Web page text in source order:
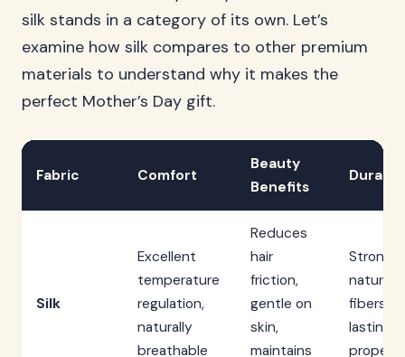
silk stands in a category of its own. Let’s
examine how silk compares to other premium
materials to understand why it makes the
perfect Mother’s Day gift.
Fabric Comfort
Beauty
Benefits
Silk
Excellent
temperature
regulation,
naturally
breathable
Reduces
hair
friction,
gentle on
skin,
maintains
Strong
natural
fibers,
lasting
proper